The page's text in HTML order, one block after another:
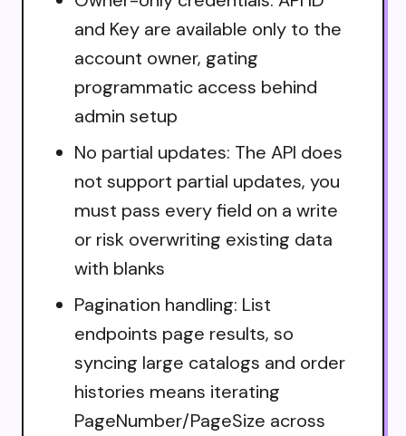
and Key are available only to the
account owner, gating
programmatic access behind
admin setup
No partial updates: The API does
not support partial updates, you
must pass every field on a write
or risk overwriting existing data
with blanks
Pagination handling: List
endpoints page results, so
syncing large catalogs and order
histories means iterating
PageNumber/PageSize across